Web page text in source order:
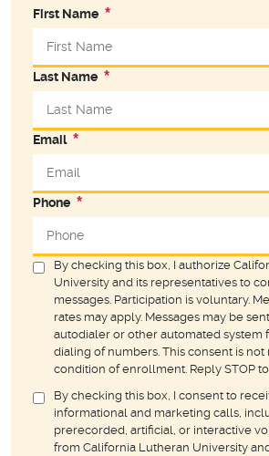
First Name
Last Name
Email
Phone
By checking this box, I authorize
University and its representatives to
messages. Participation is voluntary.
rates may apply. Messages may be
autodialer or other automated system
dialing of numbers. This consent is not
condition of enrollment. Reply STOP
By checking this box, I consent to
informational and marketing calls,
prerecorded, artificial, or interactive
from California Lutheran University